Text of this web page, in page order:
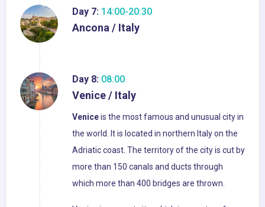
Day 7: 14:00-20:30
Ancona / Italy
Day 8: 08:00
Venice / Italy
Veniceis the most famous and unusual city in
the world. It is located in northern Italy on the
Adriatic coast. The territory of the city is cut by
more than 150 canals and ducts through
which more than 400 bridges are thrown.